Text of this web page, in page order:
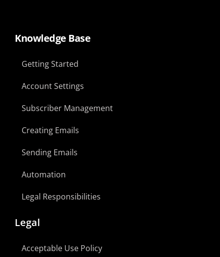
Knowledge Base
Getting Started
Account Settings
Subscriber Management
Creating Emails
Sending Emails
Automation
Legal Responsibilities
Legal
Acceptable Use Policy